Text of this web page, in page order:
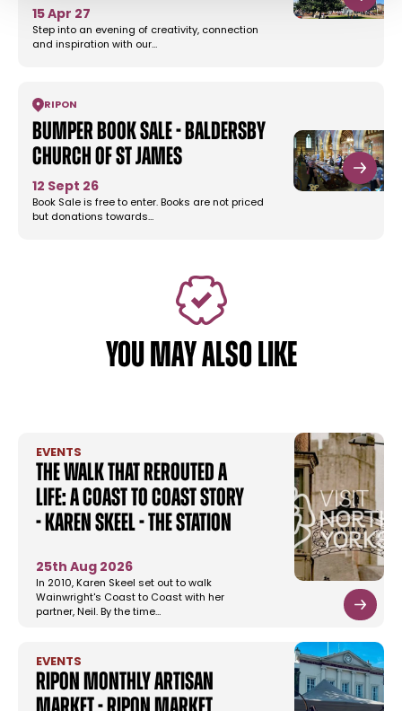
15 Apr 27
Step into an evening of creativity, connection
and inspiration with our…
RIPON
Bumper Book Sale - Baldersby
Church of St James
12 Sept 26
Book Sale is free to enter. Books are not priced
but donations towards…
YOU MAY ALSO LIKE
EVENTS
The Walk That Rerouted a
Life: A Coast to Coast Story
- Karen Skeel - The Station
25th Aug 2026
In 2010, Karen Skeel set out to walk
Wainwright's Coast to Coast with her
partner, Neil. By the time…
EVENTS
Ripon Monthly Artisan